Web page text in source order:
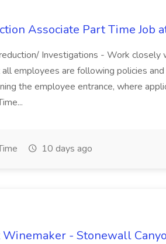
Associate Part Time Job
Investigations - Work closely
employees are following policies
the employee entrance, where
10 days ago
- Stonewall